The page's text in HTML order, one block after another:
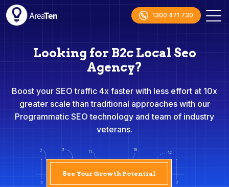
1300 471 730
Looking for B2c Local Seo
Agency?
Boost your SEO traffic 4x faster with less effort at 10x
greater scale than traditional approaches with our
Programmatic SEO technology and team of industry
veterans.
See Your Growth Potential